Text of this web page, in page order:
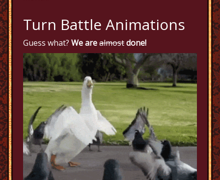
Turn Battle Animations
Guess what? We arealmostdone!